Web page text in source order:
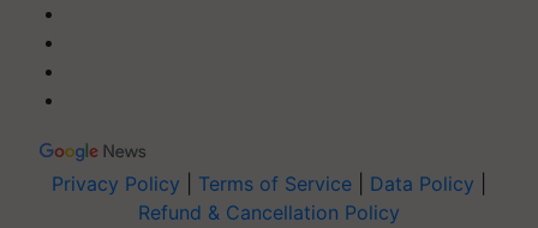
Privacy Policy Terms of Service Data Policy
Refund & Cancellation Policy